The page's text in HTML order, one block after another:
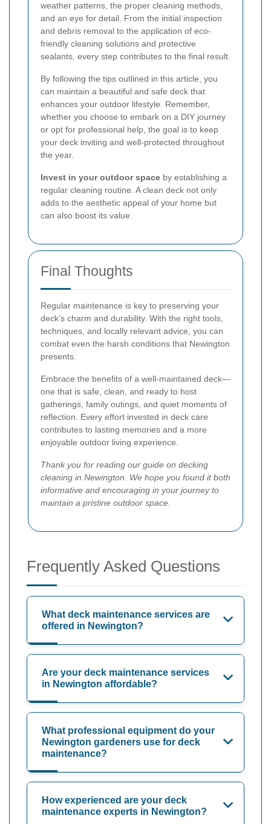
weather patterns, the proper cleaning methods,
and an eye for detail. From the initial inspection
and debris removal to the application of eco-
friendly cleaning solutions and protective
sealants, every step contributes to the final result.
By following the tips outlined in this article, you
can maintain a beautiful and safe deck that
enhances your outdoor lifestyle. Remember,
whether you choose to embark on a DIY journey
or opt for professional help, the goal is to keep
your deck inviting and well-protected throughout
the year.
Invest in your outdoor space by establishing a
regular cleaning routine. A clean deck not only
adds to the aesthetic appeal of your home but
can also boost its value.
Final Thoughts
Regular maintenance is key to preserving your
deck’s charm and durability. With the right tools,
techniques, and locally relevant advice, you can
combat even the harsh conditions that Newington
presents.
Embrace the benefits of a well-maintained deck—
one that is safe, clean, and ready to host
gatherings, family outings, and quiet moments of
reflection. Every effort invested in deck care
contributes to lasting memories and a more
enjoyable outdoor living experience.
Thank you for reading our guide on decking
cleaning in Newington. We hope you found it both
informative and encouraging in your journey to
maintain a pristine outdoor space.
Frequently Asked Questions
What deck maintenance services are
offered in Newington?
Are your deck maintenance services
in Newington affordable?
What professional equipment do your
Newington gardeners use for deck
maintenance?
How experienced are your deck
maintenance experts in Newington?